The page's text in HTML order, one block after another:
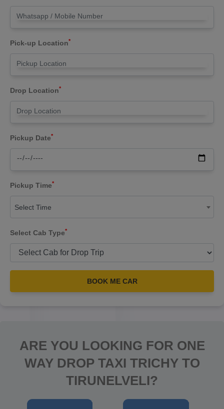
Pick-up Location*
Drop Location*
Pickup Date*
Pickup Time*
Select Time
Select Cab Type*
BOOK ME CAR
ARE YOU LOOKING FOR ONE
WAY DROP TAXI TRICHY TO
TIRUNELVELI?